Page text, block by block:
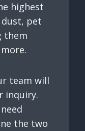
highest
pet
them
team will
inquiry.
the two